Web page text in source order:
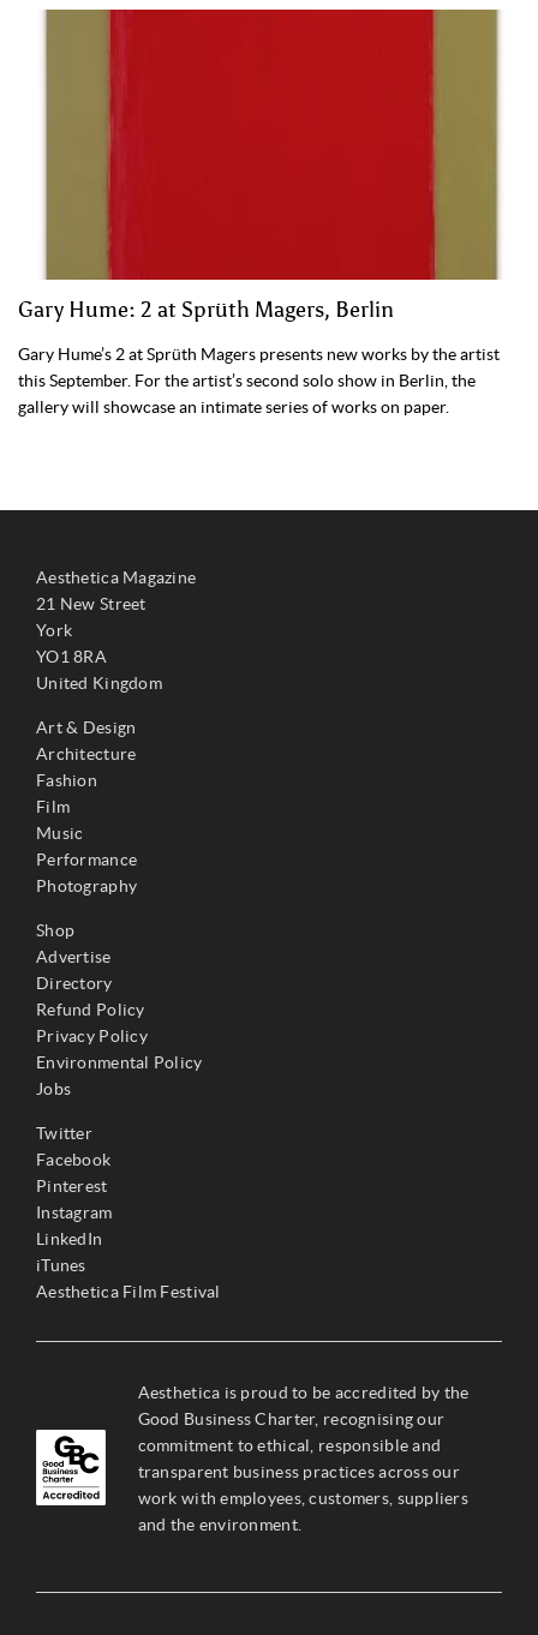
Gary Hume: 2 at Sprüth Magers, Berlin
Gary Hume’s 2 at Sprüth Magers presents new works by the artist
this September. For the artist’s second solo show in Berlin, the
gallery will showcase an intimate series of works on paper.
Aesthetica Magazine
21 New Street
York
YO1 8RA
United Kingdom
Art & Design
Architecture
Fashion
Film
Music
Performance
Photography
Shop
Advertise
Directory
Refund Policy
Privacy Policy
Environmental Policy
Jobs
Twitter
Facebook
Pinterest
Instagram
LinkedIn
iTunes
Aesthetica Film Festival
Aesthetica is proud to be accredited by the
Good Business Charter, recognising our
commitment to ethical, responsible and
transparent business practices across our
work with employees, customers, suppliers
and the environment.